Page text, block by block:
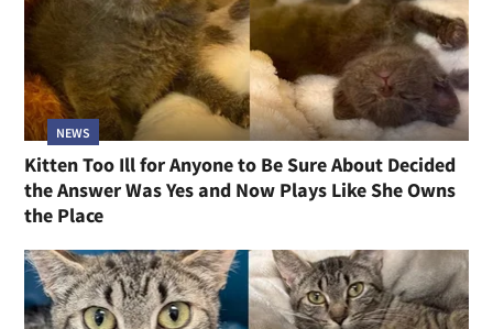
NEWS
Kitten Too Ill for Anyone to Be Sure About Decided
the Answer Was Yes and Now Plays Like She Owns
the Place